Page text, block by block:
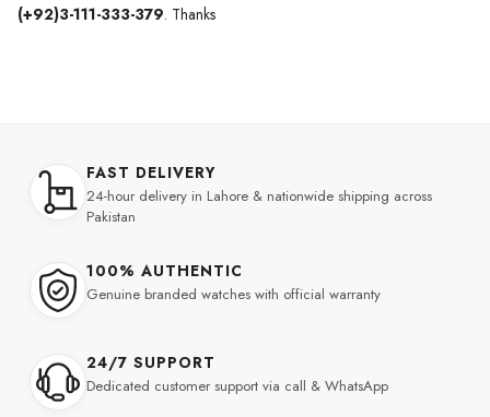
(+92)3-111-333-379. Thanks
FAST DELIVERY
24-hour delivery in Lahore & nationwide shipping across
Pakistan
100% AUTHENTIC
Genuine branded watches with official warranty
24/7 SUPPORT
Dedicated customer support via call & WhatsApp